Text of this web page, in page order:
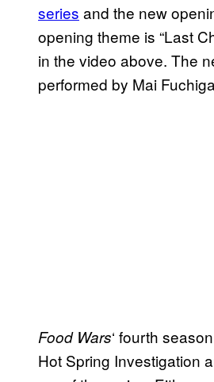
series and the new
opening theme is “Last
in the video above. The
performed by Mai
Food Wars‘ fourth
Hot Spring Investigation